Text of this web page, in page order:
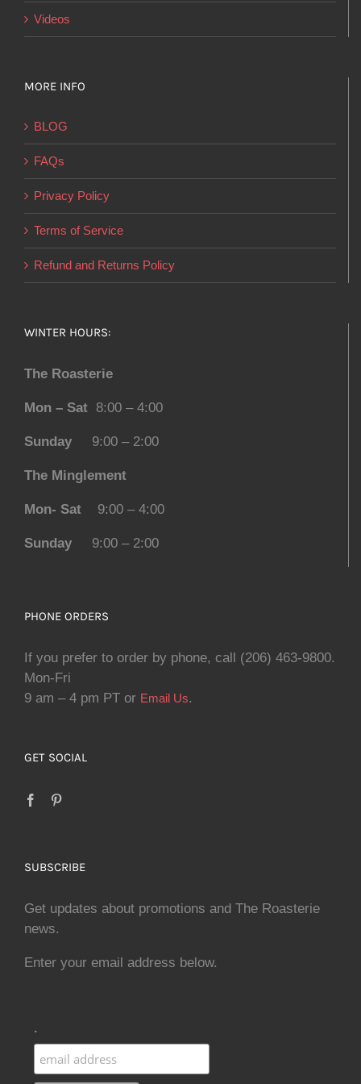
Videos
MORE INFO
BLOG
FAQs
Privacy Policy
Terms of Service
Refund and Returns Policy
WINTER HOURS:
The Roasterie
Mon – Sat 8:00 – 4:00
Sunday 9:00 – 2:00
The Minglement
Mon- Sat 9:00 – 4:00
Sunday 9:00 – 2:00
PHONE ORDERS
If you prefer to order by phone, call (206) 463-9800.
Mon-Fri
9 am – 4 pm PT or Email Us.
GET SOCIAL
SUBSCRIBE
Get updates about promotions and The Roasterie
news.
Enter your email address below.
.